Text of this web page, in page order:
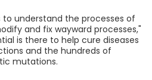
understand the processes of
and fix wayward processes,"
is there to help cure diseases
and the hundreds of
mutations.